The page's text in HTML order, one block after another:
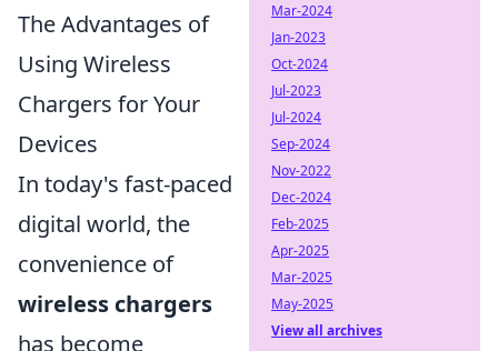
The Advantages of
Using Wireless
Chargers for Your
Devices
In today's fast-paced
digital world, the
convenience of
wireless chargers
has become
Mar-2024
Jan-2023
Oct-2024
Jul-2023
Jul-2024
Sep-2024
Nov-2022
Dec-2024
Feb-2025
Apr-2025
Mar-2025
May-2025
View all archives